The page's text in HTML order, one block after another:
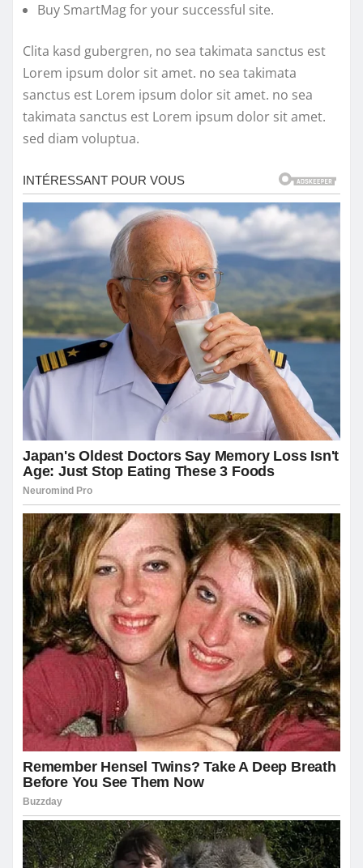
Buy SmartMag for your successful site.
Clita kasd gubergren, no sea takimata sanctus est
Lorem ipsum dolor sit amet. no sea takimata
sanctus est Lorem ipsum dolor sit amet. no sea
takimata sanctus est Lorem ipsum dolor sit amet.
sed diam voluptua.